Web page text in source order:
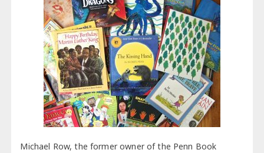
Michael Row, the former owner of the Penn Book